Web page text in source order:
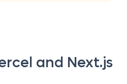
and Next.js